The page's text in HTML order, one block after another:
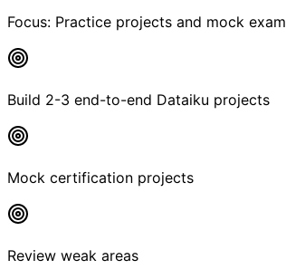
Focus: Practice projects and mock exam
Build 2-3 end-to-end Dataiku projects
Mock certification projects
Review weak areas